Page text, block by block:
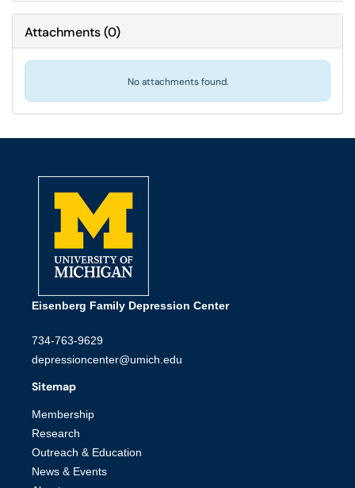
Attachments(0)
No attachments found.
Eisenberg Family Depression Center
734-763-9629
depressioncenter@umich.edu
Sitemap
Membership
Research
Outreach & Education
News & Events